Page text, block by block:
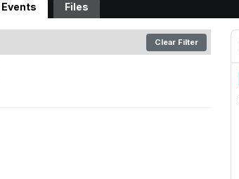
Events Files
Clear Filter